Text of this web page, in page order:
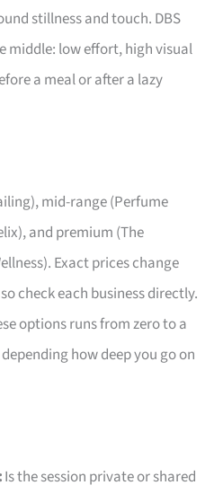
stillness and touch. DBS
middle: low effort, high visual
a meal or after a lazy
mid-range (Perfume
and premium (The
Exact prices change
check each business directly.
options runs from zero to a
how deep you go on
Is the session private or shared